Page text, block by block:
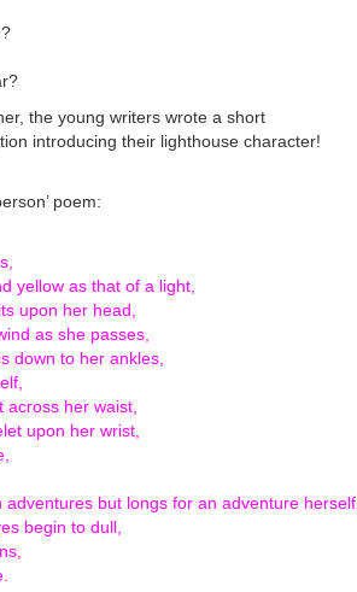
the young writers wrote a short
introducing their lighthouse character!
poem:
yellow as that of a light,
upon her head,
as she passes,
down to her ankles,
her waist,
upon her wrist,
but longs for an adventure herself,
begin to dull,